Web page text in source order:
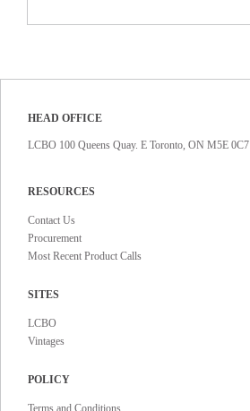
HEAD OFFICE
LCBO 100 Queens Quay. E Toronto, ON M5E 0C7
RESOURCES
Contact Us
Procurement
Most Recent Product Calls
SITES
LCBO
Vintages
POLICY
Terms and Conditions